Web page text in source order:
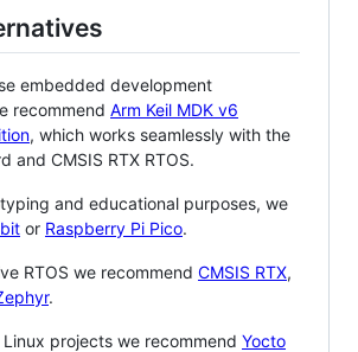
embedded development
recommend Arm Keil MDK v6
, which works seamlessly with the
and CMSIS RTX RTOS.
and educational purposes, we
or Raspberry Pi Pico.
RTOS we recommend CMSIS RTX,
.
projects we recommend Yocto